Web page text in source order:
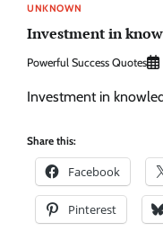
UNKNOWN
Investment in
Powerful Success Quotes
Investment in
Share this:
Facebook
Pinterest